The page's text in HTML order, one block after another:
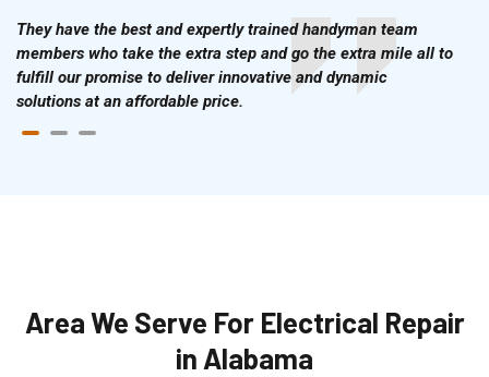
They have the best and expertly trained handyman team
members who take the extra step and go the extra mile all to
fulfill our promise to deliver innovative and dynamic
solutions at an affordable price.
Area We Serve For Electrical Repair
in Alabama